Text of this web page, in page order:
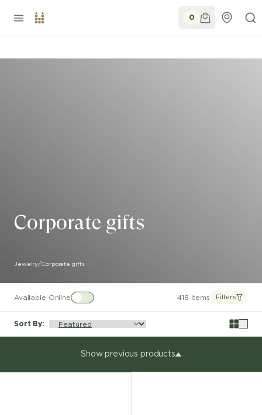
0
Corporate gifts
Jewelry/Corporate gifts
Available Online 418 items Filters
Sort By:
Show previous products